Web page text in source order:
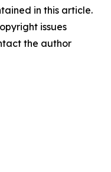
in this article.
issues
the author